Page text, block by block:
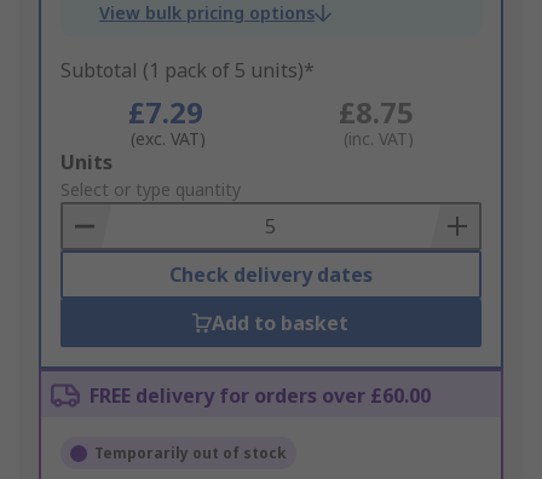
View bulk pricing options
Subtotal (1 pack of 5 units)*
£7.29
(exc. VAT)
£8.75
(inc. VAT)
Add
to
Basket
Units
Select or type quantity
Check delivery dates
Add to basket
FREE delivery for orders over £60.00
Temporarily out of stock